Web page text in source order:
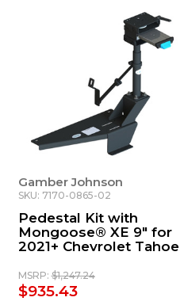
Gamber Johnson
SKU: 7170-0865-02
Pedestal Kit with
Mongoose® XE 9" for
2021+ Chevrolet Tahoe
MSRP: $1,247.24
$935.43